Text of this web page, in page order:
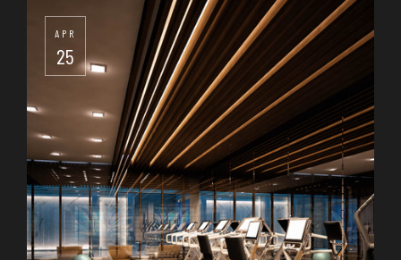
APR
25